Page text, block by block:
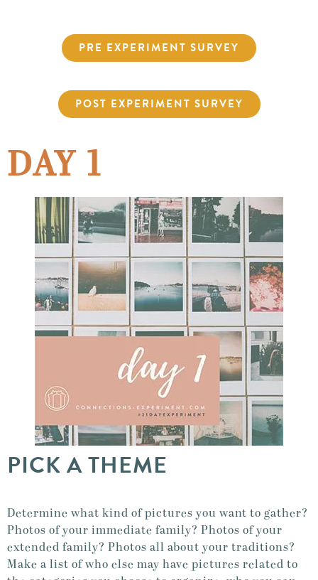
PRE EXPERIMENT SURVEY
POST EXPERIMENT SURVEY
DAY 1
PICK A THEME
Determine what kind of pictures you want to gather?
Photos of your immediate family? Photos of your
extended family? Photos all about your traditions?
Make a list of who else may have pictures related to